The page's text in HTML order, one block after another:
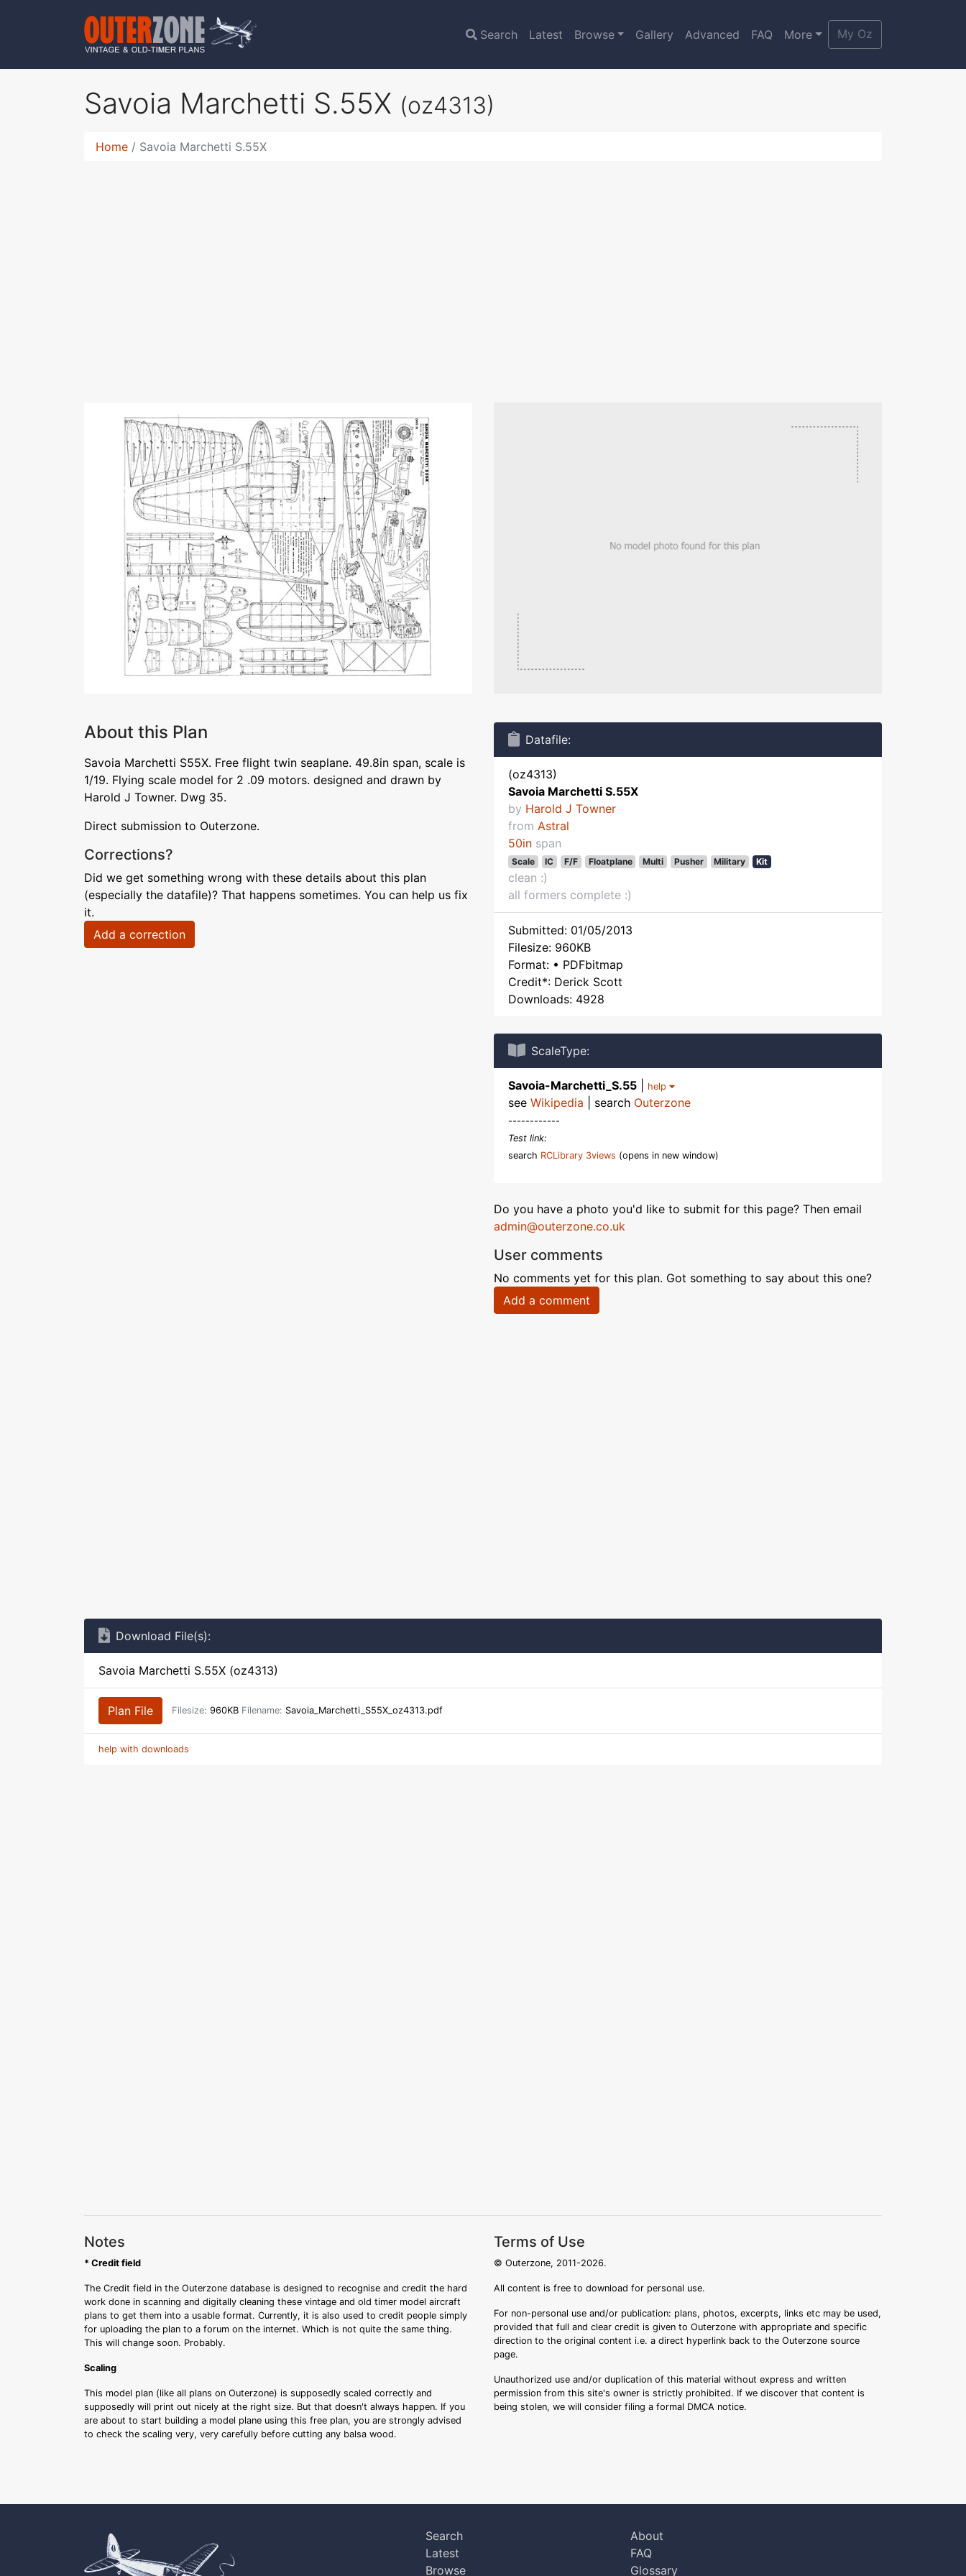
Search Latest Browse Gallery Advanced FAQ More My Oz
Savoia Marchetti S.55X (oz4313)
Home Savoia Marchetti S.55X
About this Plan
Savoia Marchetti S55X. Free flight twin seaplane. 49.8in span, scale is
1/19. Flying scale model for 2 .09 motors. designed and drawn by
Harold J Towner. Dwg 35.
Direct submission to Outerzone.
Corrections?
Did we get something wrong with these details about this plan
(especially the datafile)? That happens sometimes. You can help us fix
it.
Add a correction
Datafile:
(oz4313)
Savoia Marchetti S.55X
by Harold J Towner
from Astral
50in span
Scale IC F/F Floatplane Multi Pusher Military Kit
clean :)
all formers complete :)
Submitted: 01/05/2013
Filesize: 960KB
Format: • PDFbitmap
Credit*: Derick Scott
Downloads: 4928
ScaleType:
Savoia-Marchetti_S.55 help
see Wikipedia | search Outerzone
------------
Test link:
search RCLibrary 3views (opens in new window)
Do you have a photo you'd like to submit for this page? Then email
admin@outerzone.co.uk
User comments
No comments yet for this plan. Got something to say about this one?
Add a comment
Download File(s):
Savoia Marchetti S.55X (oz4313)
Plan File Filesize: 960KB Filename: Savoia_Marchetti_S55X_oz4313.pdf
help with downloads
Notes
* Credit field
The Credit field in the Outerzone database is designed to recognise and credit the hard
work done in scanning and digitally cleaning these vintage and old timer model aircraft
plans to get them into a usable format. Currently, it is also used to credit people simply
for uploading the plan to a forum on the internet. Which is not quite the same thing.
This will change soon. Probably.
Scaling
This model plan (like all plans on Outerzone) is supposedly scaled correctly and
supposedly will print out nicely at the right size. But that doesn't always happen. If you
are about to start building a model plane using this free plan, you are strongly advised
to check the scaling very, very carefully before cutting any balsa wood.
Terms of Use
© Outerzone, 2011-2026.
All content is free to download for personal use.
For non-personal use and/or publication: plans, photos, excerpts, links etc may be used,
provided that full and clear credit is given to Outerzone with appropriate and specific
direction to the original content i.e. a direct hyperlink back to the Outerzone source
page.
Unauthorized use and/or duplication of this material without express and written
permission from this site's owner is strictly prohibited. If we discover that content is
being stolen, we will consider filing a formal DMCA notice.
Search
Latest
Browse
About
FAQ
Glossary